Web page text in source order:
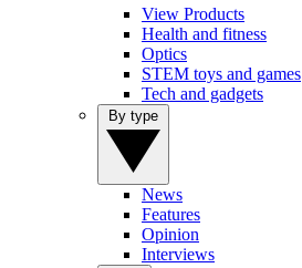
View Products
Health and fitness
Optics
STEM toys and games
Tech and gadgets
News
Features
Opinion
Interviews